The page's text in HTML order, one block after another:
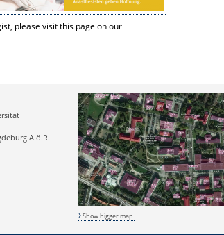
please visit this page on our
A.ö.R.
Show bigger map